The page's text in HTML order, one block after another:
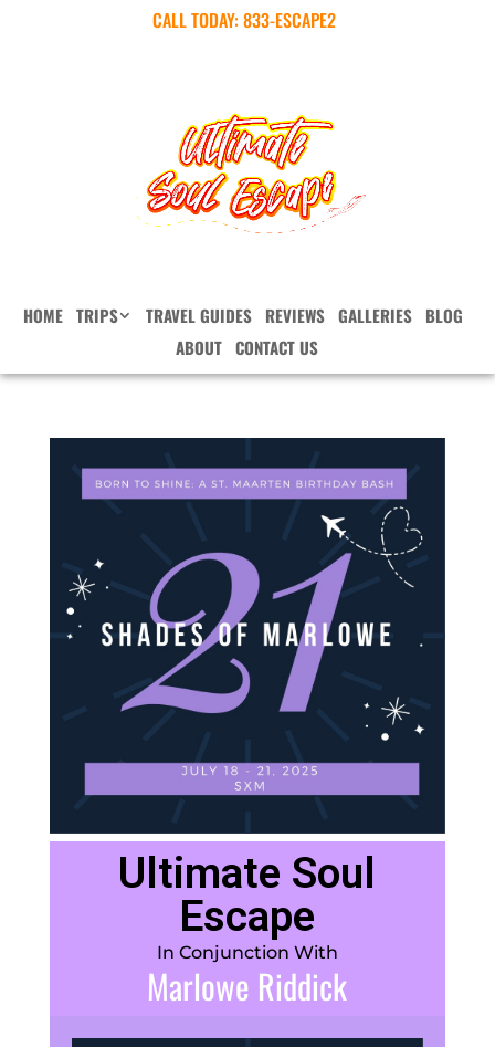
CALL TODAY:833-ESCAPE2
HOME TRIPS TRAVEL GUIDES REVIEWS GALLERIES BLOG
ABOUT CONTACT US
Ultimate Soul
Escape
In Conjunction With
Marlowe Riddick